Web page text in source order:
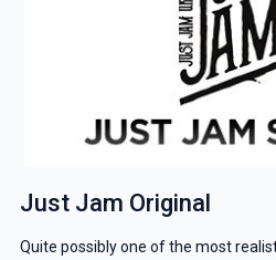
Just Jam Original
Quite possibly one of the most